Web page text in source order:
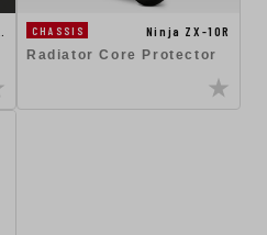
CHASSIS
Ninja ZX-10R
Radiator Core Protector